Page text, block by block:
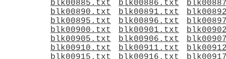
blk00885.txt
blk00886.txt
blk00890.txt
blk00891.txt
blk00895.txt
blk00896.txt
blk00900.txt
blk00901.txt
blk00905.txt
blk00906.txt
blk00910.txt
blk00911.txt
blk00915.txt
blk00916.txt